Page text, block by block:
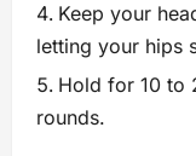
Keep your
letting your hips
Hold for 10 to
rounds.